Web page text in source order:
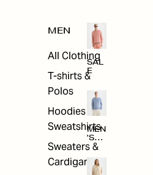
MEN
All Clothing
T-shirts &
Polos
Hoodies &
Sweatshirts
Sweaters &
Cardigans
SAL
E
MEN
'S
SAL